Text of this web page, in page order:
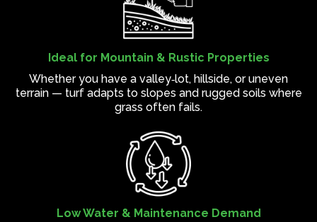
Ideal for Mountain & Rustic Properties
Whether you have a valley‑lot, hillside, or uneven
terrain — turf adapts to slopes and rugged soils where
grass often fails.
Low Water & Maintenance Demand